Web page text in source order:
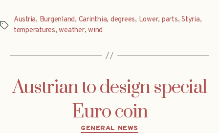
Tags
Austria, Burgenland, Carinthia, degrees, Lower, parts,Styria,
temperatures,weather,wind
Austrian to design special
Euro coin
Categories
GENERAL NEWS